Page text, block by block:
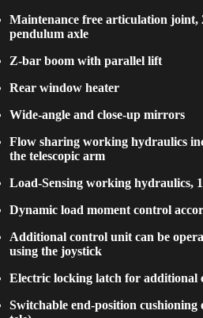
Maintenance free articulation joint,
pendulum axle
Z-bar boom with parallel lift
Rear window heater
Wide-angle and close-up mirrors
Flow sharing working hydraulics
the telescopic arm
Load-Sensing working hydraulics,
Dynamic load moment control
Additional control unit can be
using the joystick
Electric locking latch for additional
Switchable end-position